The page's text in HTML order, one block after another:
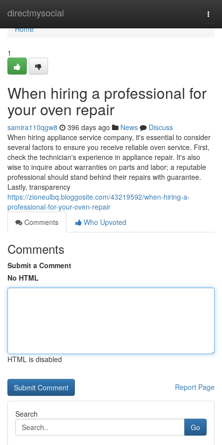
directmysocial
Home
Home
1
When hiring a professional for
your oven repair
samira110qgw8 396 days ago News
Discuss
When hiring appliance service company, it's essential to consider
several factors to ensure you receive reliable oven service. First,
check the technician's experience in appliance repair. It's also
wise to inquire about warranties on parts and labor; a reputable
professional should stand behind their repairs with guarantee.
Lastly, transparency
https://zioneulbq.bloggosite.com/43219592/when-hiring-a-
professional-for-your-oven-repair
Comments
Who Upvoted
Comments
Submit a Comment
No HTML
HTML is disabled
Report Page
Search
Go